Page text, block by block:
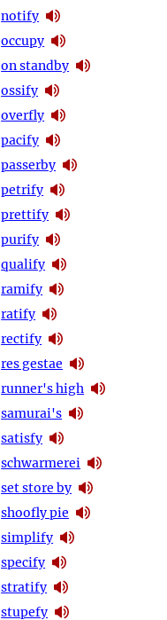
notify
occupy
on standby
ossify
overfly
pacify
passerby
petrify
prettify
purify
qualify
ramify
ratify
rectify
res gestae
runner's high
samurai's
satisfy
schwarmerei
set store by
shoofly pie
simplify
specify
stratify
stupefy